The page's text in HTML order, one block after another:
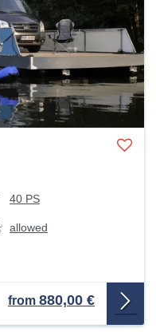
40 PS
allowed
from 880,00 €